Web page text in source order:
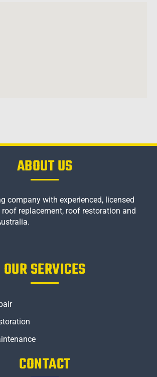
ABOUT US
company with experienced, licensed
replacement, roof restoration and
OUR SERVICES
CONTACT